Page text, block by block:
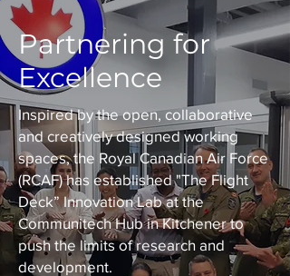
Partnering for
Excellence
Inspired by the open, collaborative
and creatively designed working
spaces, the Royal Canadian Air Force
(RCAF) has established "The Flight
Deck” Innovation Lab at the
Communitech Hub in Kitchener to
push the limits of research and
development.